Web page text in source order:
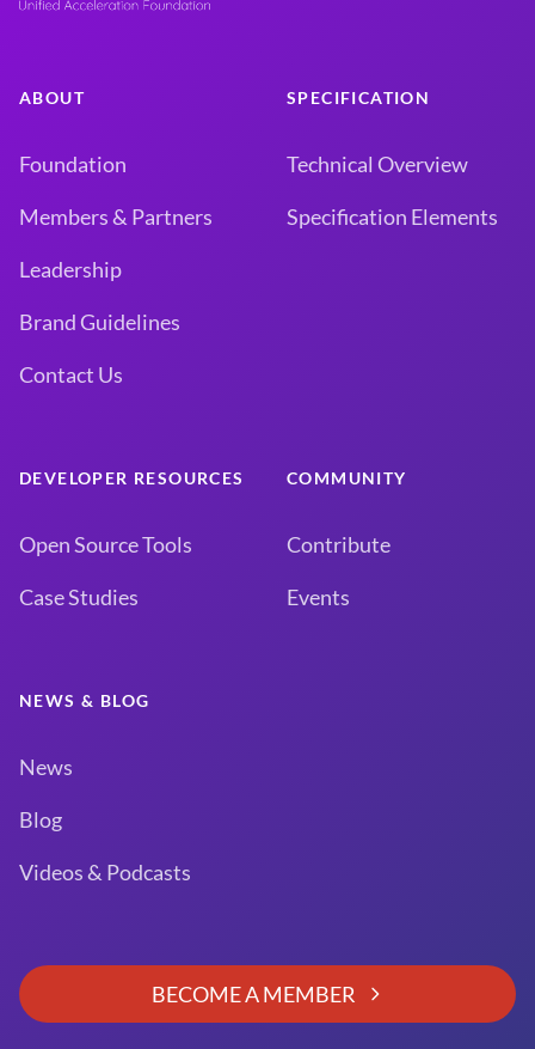
ABOUT
Foundation
Members & Partners
Leadership
Brand Guidelines
Contact Us
SPECIFICATION
Technical Overview
Specification Elements
DEVELOPER RESOURCES
Open Source Tools
Case Studies
COMMUNITY
Contribute
Events
NEWS & BLOG
News
Blog
Videos & Podcasts
BECOME A MEMBER